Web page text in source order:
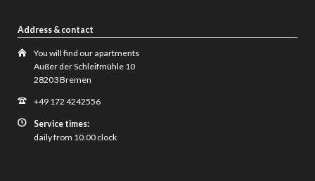
Address & contact
You will find our apartments
Außer der Schleifmühle 10
28203 Bremen
+49 172 4242556
Service times:
daily from 10.00 clock